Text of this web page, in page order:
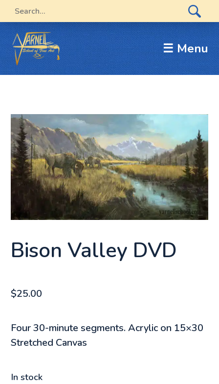
☰ Menu
Bison Valley DVD
$25.00
Four 30-minute segments. Acrylic on 15×30
Stretched Canvas
In stock